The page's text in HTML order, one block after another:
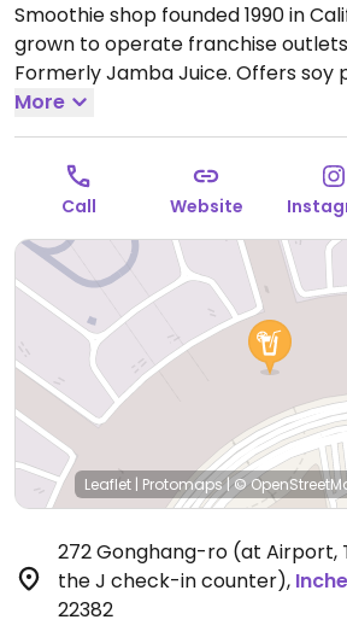
Smoothie shop founded 1990 in
grown to operate franchise
Formerly Jamba Juice. Offers soy
dairy milk options as well all-fruit
Fresh pressed orange and carrot
bowls (can omit honey), and
Located in Terminal 1 of the
Ja check-in counters. This
oat milk options on the menu
6:00am-10:00pm.
More
Call Website
Leaflet | Protomaps|©
272 Gonghang-ro (at Airport,
the J check-in counter),
22382